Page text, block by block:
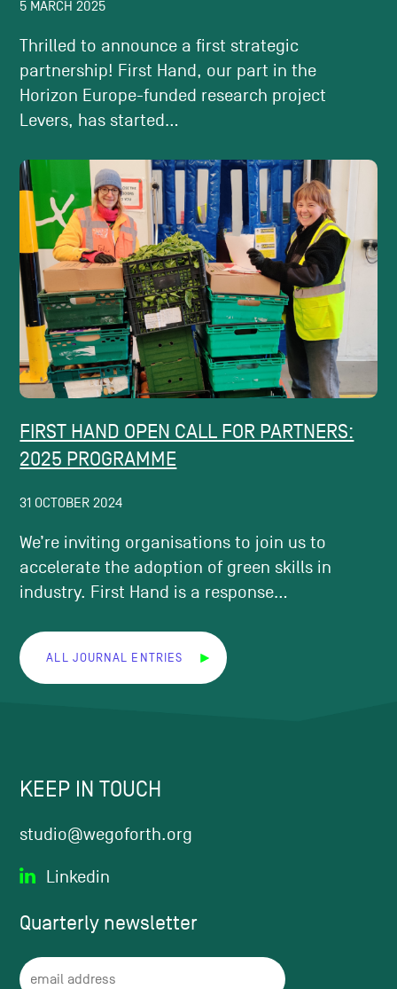
5 MARCH 2025
Thrilled to announce a first strategic
partnership! First Hand, our part in the
Horizon Europe-funded research project
Levers, has started...
FIRST HAND OPEN CALL FOR PARTNERS:
2025 PROGRAMME
31 OCTOBER 2024
We’re inviting organisations to join us to
accelerate the adoption of green skills in
industry. First Hand is a response...
ALL JOURNAL ENTRIES
KEEP IN TOUCH
studio@wegoforth.org
Linkedin
Quarterly newsletter